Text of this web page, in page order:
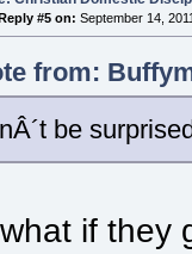
#5 on: September 14,
from:
be
if they